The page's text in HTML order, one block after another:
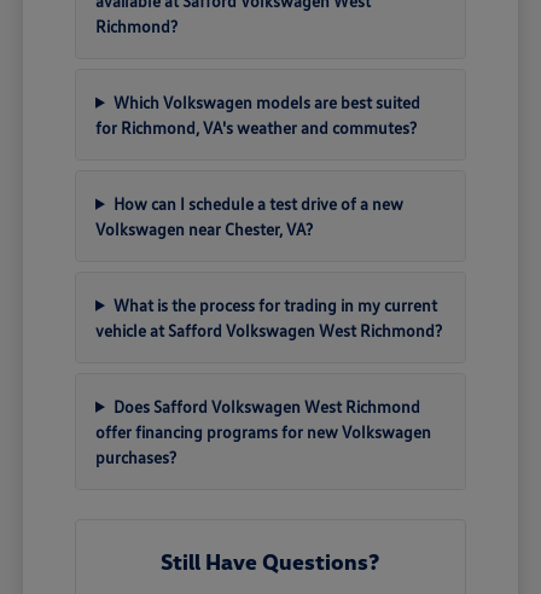
Richmond?
Which Volkswagen models are best suited
for Richmond, VA's weather and commutes?
How can I schedule a test drive of a new
Volkswagen near Chester, VA?
What is the process for trading in my current
vehicle at Safford Volkswagen West Richmond?
Does Safford Volkswagen West Richmond
offer financing programs for new Volkswagen
purchases?
Still Have Questions?